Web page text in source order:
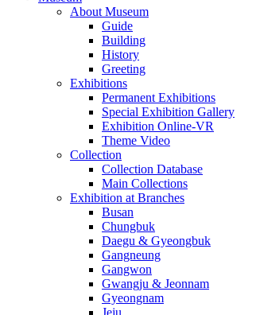
About Museum
Guide
Building
History
Greeting
Exhibitions
Permanent Exhibitions
Special Exhibition Gallery
Exhibition Online-VR
Theme Video
Collection
Collection Database
Main Collections
Exhibition at Branches
Busan
Chungbuk
Daegu & Gyeongbuk
Gangneung
Gangwon
Gwangju & Jeonnam
Gyeongnam